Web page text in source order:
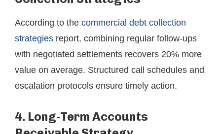
According to the commercial debt collection
strategies report, combining regular follow-ups
with negotiated settlements recovers 20% more
value on average. Structured call schedules and
escalation protocols ensure timely action.
4. Long-Term Accounts